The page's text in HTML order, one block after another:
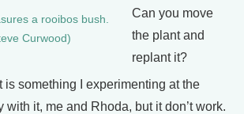
a rooibos bush.
Curwood)
Can you move
the plant and
replant it?
is something I experimenting at the
with it, me and Rhoda, but it don’t work.